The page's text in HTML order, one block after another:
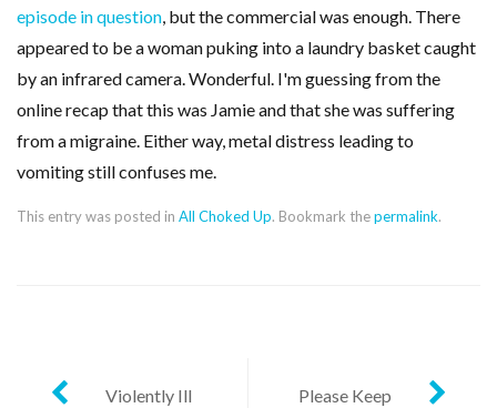
episode in question, but the commercial was enough. There
appeared to be a woman puking into a laundry basket caught
by an infrared camera. Wonderful. I'm guessing from the
online recap that this was Jamie and that she was suffering
from a migraine. Either way, metal distress leading to
vomiting still confuses me.
This entry was posted in All Choked Up. Bookmark thepermalink.
Post
Violently Ill
Please Keep